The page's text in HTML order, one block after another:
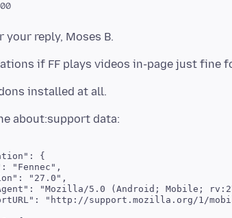
{
"Fennec",
"27.0",
"Mozilla/5.0 (Android; Mobile;
"http://support.mozilla.org/1/